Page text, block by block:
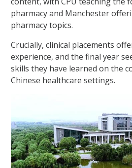
pharmacy and Manchester
pharmacy topics.
Crucially, clinical placements
experience, and the final year
skills they have learned on the
Chinese healthcare settings.